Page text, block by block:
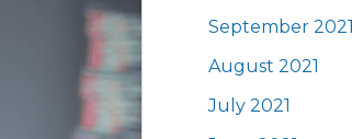
September 2021
August 2021
July 2021